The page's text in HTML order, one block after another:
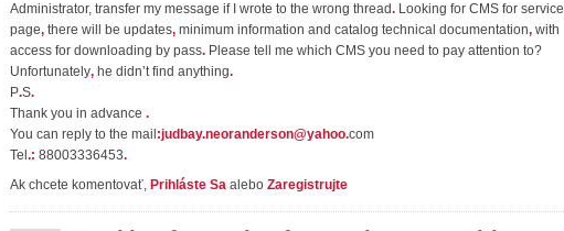
Administrator, transfer my message if I wrote to the wrong thread. Looking for CMS for service
page, there will be updates, minimum information and catalog technical documentation, with
access for downloading by pass. Please tell me which CMS you need to pay attention to?
Unfortunately, he didn’t find anything.
P.S.
Thank you in advance .
You can reply to the mail :judbay.neoranderson@yahoo.com
Tel .: 88003336453.
Ak chcete komentovať, Prihláste Sa alebo Zaregistrujte